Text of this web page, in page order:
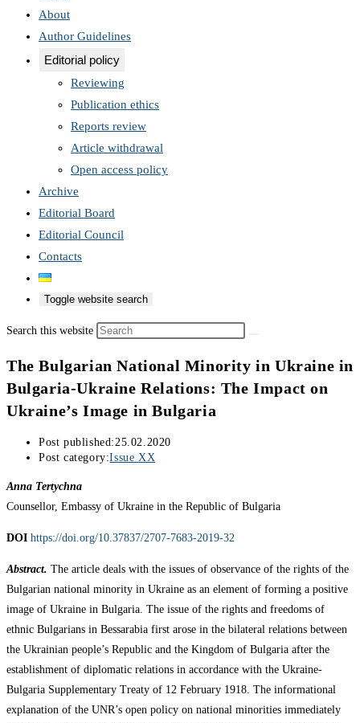
About
Author Guidelines
Editorial policy
Reviewing
Publication ethics
Reports review
Article withdrawal
Open access policy
Archive
Editorial Board
Editorial Council
Contacts
Toggle website search
Search this website
The Bulgarian National Minority in Ukraine in
Bulgaria-Ukraine Relations: The Impact on
Ukraine’s Image in Bulgaria
Post published:25.02.2020
Post category:Issue XX
Anna Tertychna
Counsellor, Embassy of Ukraine in the Republic of Bulgaria
DOI https://doi.org/10.37837/2707-7683-2019-32
Abstract. The article deals with the issues of observance of the rights of the
Bulgarian national minority in Ukraine as an element of forming a positive
image of Ukraine in Bulgaria. The issue of the rights and freedoms of
ethnic Bulgarians in Bessarabia first arose in the bilateral relations between
the Ukrainian people’s Republic and the Kingdom of Bulgaria after the
establishment of diplomatic relations in accordance with the Ukraine-
Bulgaria Supplementary Treaty of 12 February 1918. The informational
explanation of the UNR’s open policy on national minorities immediately